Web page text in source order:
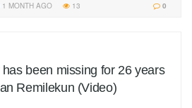
1 MONTH AGO 0
13
has been missing for 26 years
Remilekun (Video)